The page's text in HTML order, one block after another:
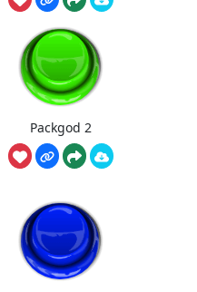
Packgod 2